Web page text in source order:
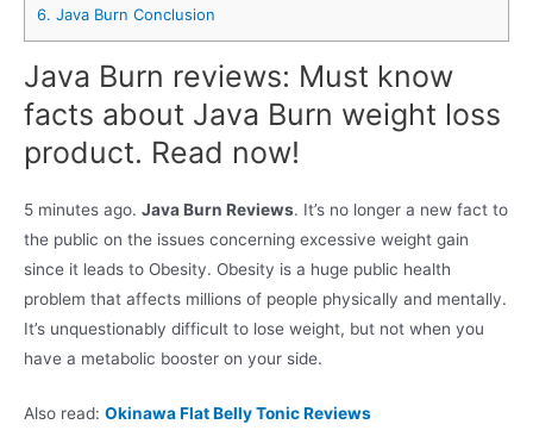
6. Java Burn Conclusion
Java Burn reviews: Must know
facts about Java Burn weight loss
product. Read now!
5 minutes ago. Java Burn Reviews. It’s no longer a new fact to
the public on the issues concerning excessive weight gain
since it leads to Obesity. Obesity is a huge public health
problem that affects millions of people physically and mentally.
It’s unquestionably difficult to lose weight, but not when you
have a metabolic booster on your side.
Also read: Okinawa Flat Belly Tonic Reviews